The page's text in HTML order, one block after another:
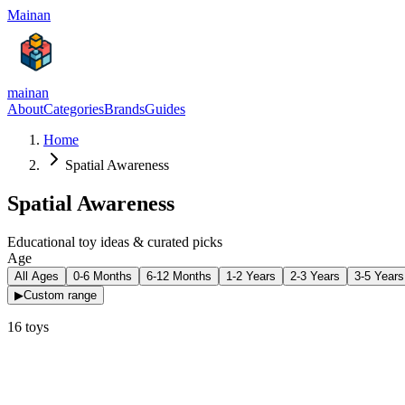
Mainan
mainan
AboutCategoriesBrandsGuides
Home
Spatial Awareness
Spatial Awareness
Educational toy ideas & curated picks
Age
All Ages 0-6 Months 6-12 Months 1-2 Years 2-3 Years 3-5 Years
▶Custom range
16 toys